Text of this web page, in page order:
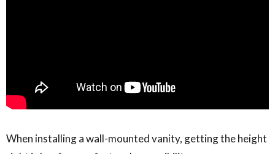
When installing a wall-mounted vanity, getting the height